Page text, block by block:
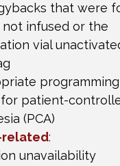
that were
infused or the
vial
patient-
(PCA)
related:
unavailability